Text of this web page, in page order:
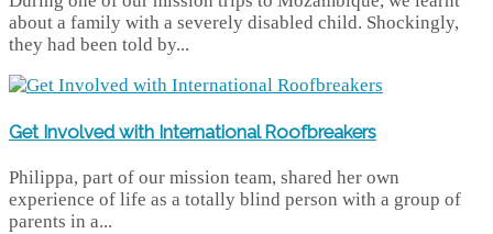
about a family with a severely disabled child. Shockingly,
they had been told by...
Get Involved with International Roofbreakers
Philippa, part of our mission team, shared her own
experience of life as a totally blind person with a group of
parents in a...